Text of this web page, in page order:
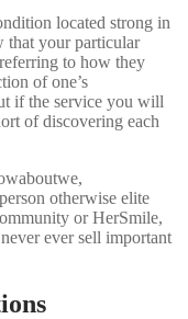
located strong in
that your particular
to how they
of one’s
if the service you will
of discovering each
otherwise elite
or HerSmile,
ever sell important